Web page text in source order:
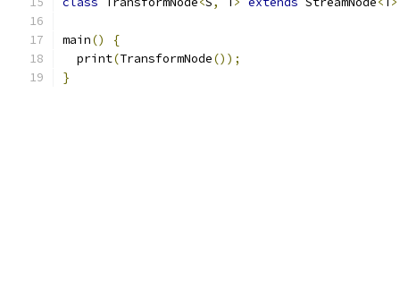
main()
{
  print
(TransformNode());
}